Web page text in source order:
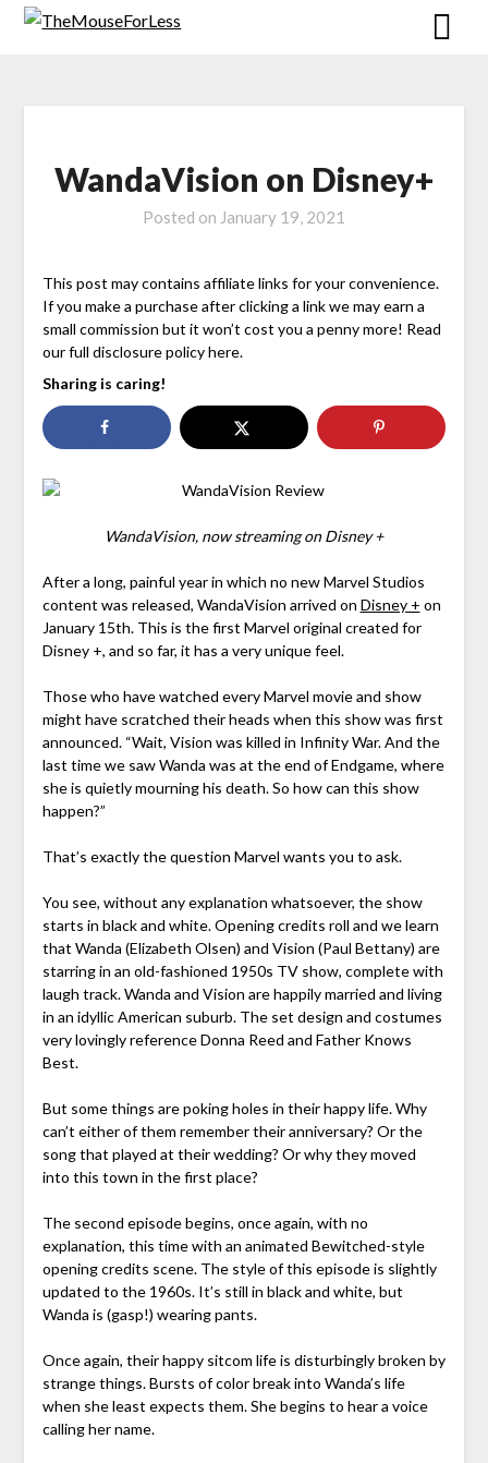
Skip
WandaVision on Disney+
Posted on January 19, 2021
This post may contains affiliate links for your convenience.
If you make a purchase after clicking a link we may earn a
small commission but it won’t cost you a penny more! Read
our full disclosure policy here.
Sharing is caring!
WandaVision, now streaming on Disney +
After a long, painful year in which no new Marvel Studios
content was released, WandaVision arrived on Disney + on
January 15th. This is the first Marvel original created for
Disney +, and so far, it has a very unique feel.
Those who have watched every Marvel movie and show
might have scratched their heads when this show was first
announced. “Wait, Vision was killed in Infinity War. And the
last time we saw Wanda was at the end of Endgame, where
she is quietly mourning his death. So how can this show
happen?”
That’s exactly the question Marvel wants you to ask.
You see, without any explanation whatsoever, the show
starts in black and white. Opening credits roll and we learn
that Wanda (Elizabeth Olsen) and Vision (Paul Bettany) are
starring in an old-fashioned 1950s TV show, complete with
laugh track. Wanda and Vision are happily married and living
in an idyllic American suburb. The set design and costumes
very lovingly reference Donna Reed and Father Knows
Best.
But some things are poking holes in their happy life. Why
can’t either of them remember their anniversary? Or the
song that played at their wedding? Or why they moved
into this town in the first place?
The second episode begins, once again, with no
explanation, this time with an animated Bewitched-style
opening credits scene. The style of this episode is slightly
updated to the 1960s. It’s still in black and white, but
Wanda is (gasp!) wearing pants.
Once again, their happy sitcom life is disturbingly broken by
strange things. Bursts of color break into Wanda’s life
when she least expects them. She begins to hear a voice
calling her name.